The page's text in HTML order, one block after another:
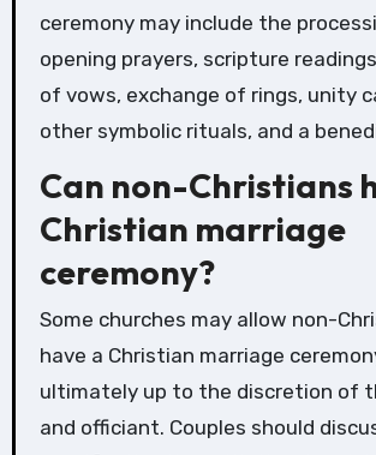
ceremony may include the
opening prayers, scripture
of vows, exchange of rings, unity
other symbolic rituals, and a
Can non-Christians
Christian marriage
ceremony?
Some churches may allow non-
have a Christian marriage
ultimately up to the discretion of
and officiant. Couples should